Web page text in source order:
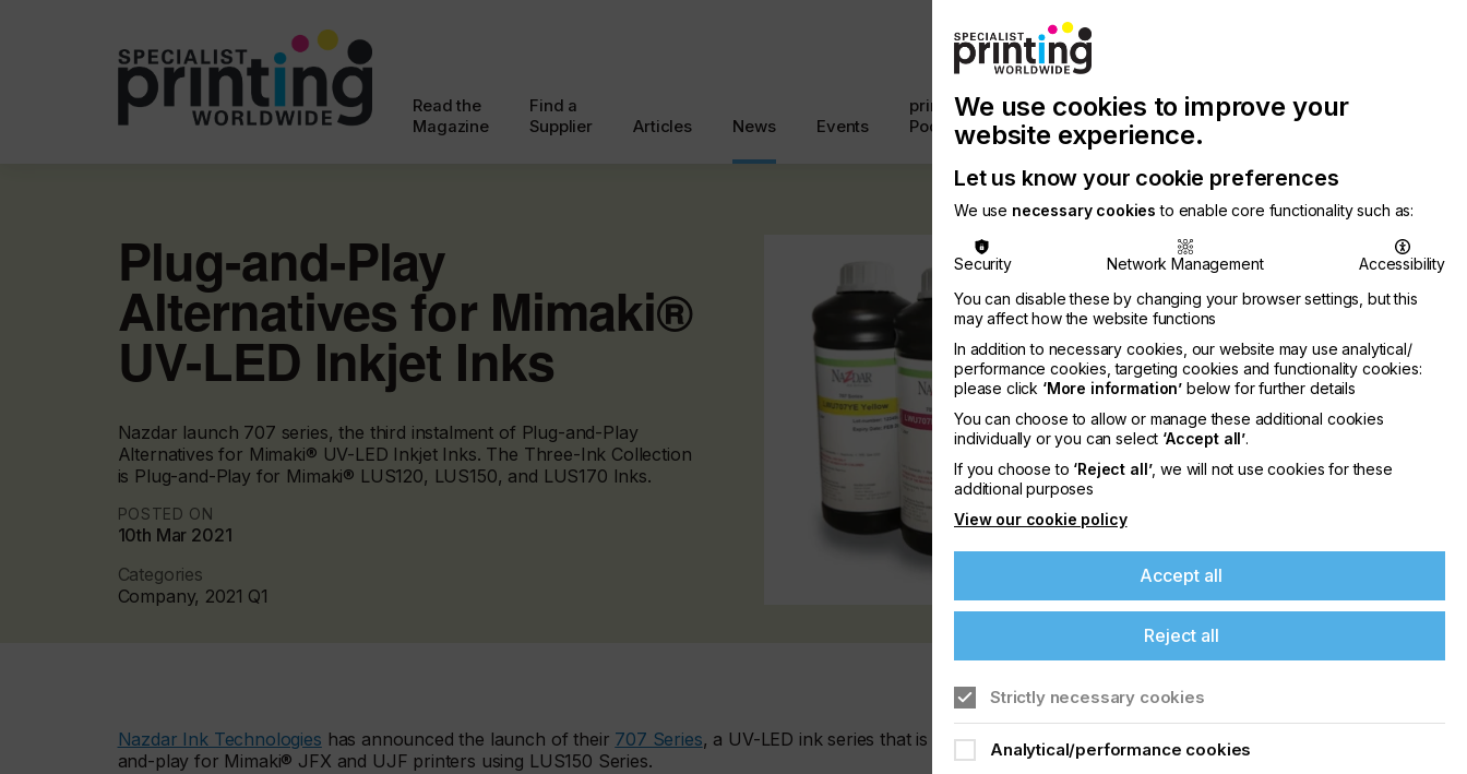
Read the
Magazine
Find a
Supplier
Articles News Events
printconnect
Podcast
with
Us
Chinese
Publication
Latest
Newsletter
Search
Plug-and-Play
Alternatives for Mimaki®
UV-LED Inkjet Inks
Nazdar launch 707 series, the third instalment of Plug-and-Play
Alternatives for Mimaki® UV-LED Inkjet Inks. The Three-Ink Collection
is Plug-and-Play for Mimaki® LUS120, LUS150, and LUS170 Inks.
POSTED ON
10th Mar 2021
Categories
Company, 2021 Q1
Nazdar Ink Technologies has announced the launch of their 707 Series, a UV-LED ink series that is plug-
and-play for Mimaki® JFX and UJF printers using LUS150 Series.
We use cookies to improve your
website experience.
Let us know your cookie preferences
We use necessary cookies to enable core functionality such as:
Security Network Management
Accessibility
You can disable these by changing your browser settings, but this
may affect how the website functions
In addition to necessary cookies, our website may use analytical/
performance cookies, targeting cookies and functionality cookies:
please click ‘More information’ below for further details
You can choose to allow or manage these additional cookies
individually or you can select ‘Accept all’.
If you choose to ‘Reject all’, we will not use cookies for these
additional purposes
View our cookie policy
Accept all
Reject all
Strictly necessary cookies
Analytical/performance cookies